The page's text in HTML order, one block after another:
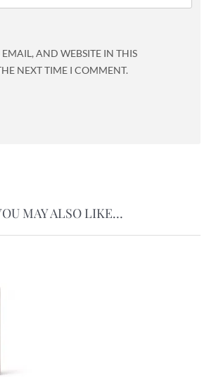
AND WEBSITE IN THIS
NEXT TIME I COMMENT.
MAY ALSO LIKE…